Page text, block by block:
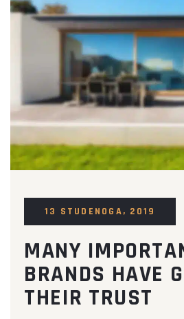
13 STUDENOGA, 2019
MANY
BRANDS HAVE
THEIR TRUST